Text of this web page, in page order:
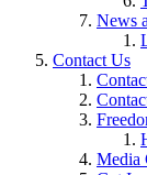
News
Contact Us
Media